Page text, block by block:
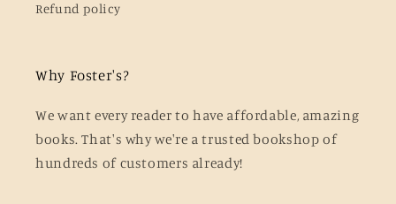
Refund policy
Why Foster's?
We want every reader to have affordable, amazing
books. That's why we're a trusted bookshop of
hundreds of customers already!